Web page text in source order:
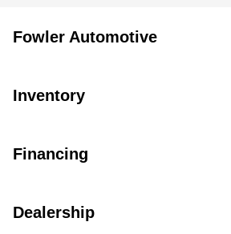
Fowler Automotive
Inventory
Financing
Dealership